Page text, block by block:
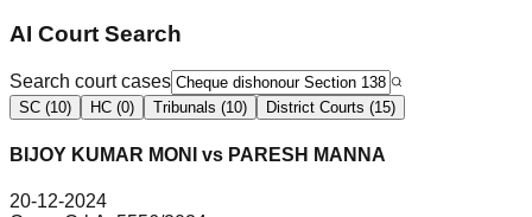
AI Court Search
Search court cases
SC (10) HC (0) Tribunals (10) District Courts (15)
BIJOY KUMAR MONI vs PARESH MANNA
20-12-2024